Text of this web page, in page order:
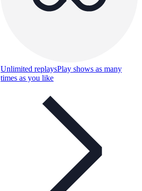
Unlimited replaysPlay shows as many
times as you like